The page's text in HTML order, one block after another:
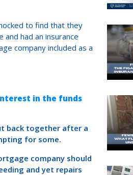
to find that they
had an insurance
company included as a
in the funds
back together after a
for some.
company should
and yet repairs